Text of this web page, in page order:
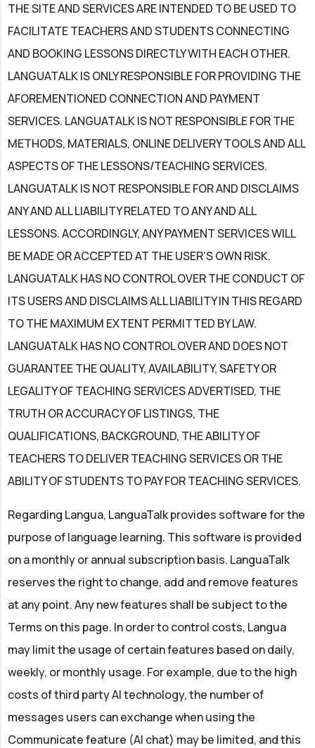
THE SITE AND SERVICES ARE INTENDED TO BE USED TO
FACILITATE TEACHERS AND STUDENTS CONNECTING
AND BOOKING LESSONS DIRECTLY WITH EACH OTHER.
LANGUATALK IS ONLY RESPONSIBLE FOR PROVIDING THE
AFOREMENTIONED CONNECTION AND PAYMENT
SERVICES. LANGUATALK IS NOT RESPONSIBLE FOR THE
METHODS, MATERIALS, ONLINE DELIVERY TOOLS AND ALL
ASPECTS OF THE LESSONS/TEACHING SERVICES.
LANGUATALK IS NOT RESPONSIBLE FOR AND DISCLAIMS
ANY AND ALL LIABILITY RELATED TO ANY AND ALL
LESSONS. ACCORDINGLY, ANY PAYMENT SERVICES WILL
BE MADE OR ACCEPTED AT THE USER’S OWN RISK.
LANGUATALK HAS NO CONTROL OVER THE CONDUCT OF
ITS USERS AND DISCLAIMS ALL LIABILITY IN THIS REGARD
TO THE MAXIMUM EXTENT PERMITTED BY LAW.
LANGUATALK HAS NO CONTROL OVER AND DOES NOT
GUARANTEE THE QUALITY, AVAILABILITY, SAFETY OR
LEGALITY OF TEACHING SERVICES ADVERTISED, THE
TRUTH OR ACCURACY OF LISTINGS, THE
QUALIFICATIONS, BACKGROUND, THE ABILITY OF
TEACHERS TO DELIVER TEACHING SERVICES OR THE
ABILITY OF STUDENTS TO PAY FOR TEACHING SERVICES.
Regarding Langua, LanguaTalk provides software for the
purpose of language learning. This software is provided
on a monthly or annual subscription basis. LanguaTalk
reserves the right to change, add and remove features
at any point. Any new features shall be subject to the
Terms on this page. In order to control costs, Langua
may limit the usage of certain features based on daily,
weekly, or monthly usage. For example, due to the high
costs of third party AI technology, the number of
messages users can exchange when using the
Communicate feature (AI chat) may be limited, and this